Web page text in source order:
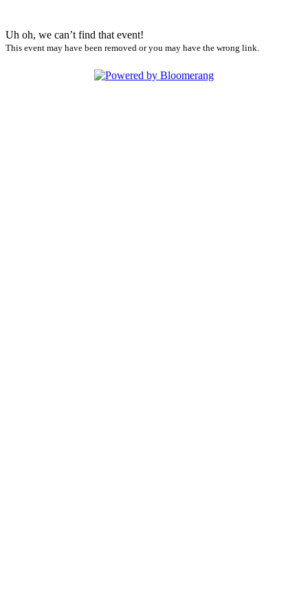
Uh oh, we can’t find that event!
This event may have been removed or you may have the wrong link.